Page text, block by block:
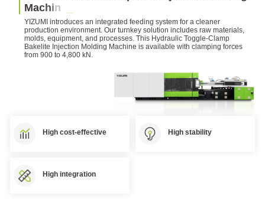
DP
Series
Two-
Injection
platen
Machin
YIZUMI introduces an integrated feeding system for a cleaner
production environment. Our turnkey solution includes raw materials,
molds, equipment, and processes. This Hydraulic Toggle-Clamp
Bakelite Injection Molding Machine is available with clamping forces
from 900 to 4,800 kN.
High cost-effective High stability
High integration